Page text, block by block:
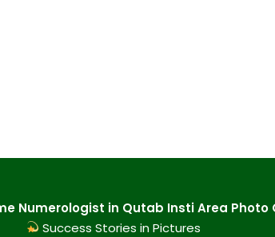
Numerologist in Qutab Insti Area​ Photo
Success Stories in Pictures